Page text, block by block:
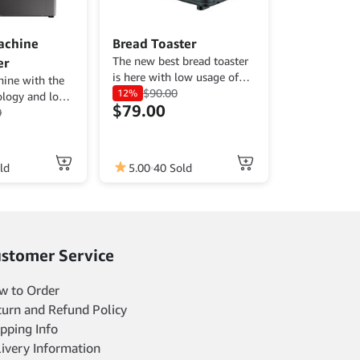
with the
and low
Bread Toaster
The new best bread toaster
is here with low usage of
energy and affordable price.
12% $90.00
$79.00
5.00 40 Sold
Service
to Order
and Refund Policy
Info
Information